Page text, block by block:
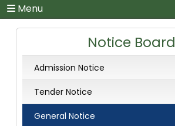
Menu
Notice Board
Admission Notice
Tender Notice
General Notice